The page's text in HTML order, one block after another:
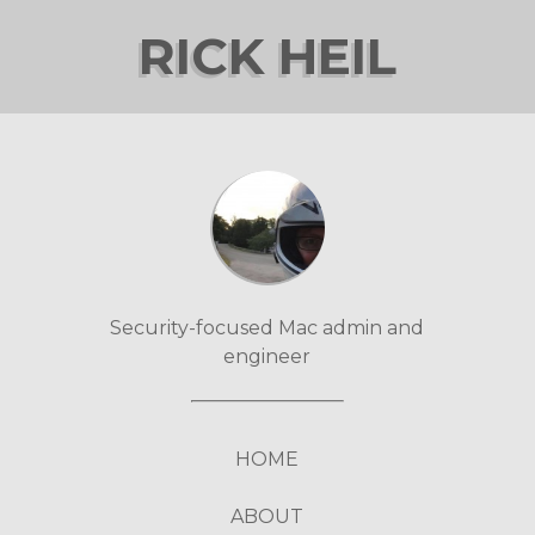
RICK HEIL
Security-focused Mac admin and
engineer
HOME
ABOUT